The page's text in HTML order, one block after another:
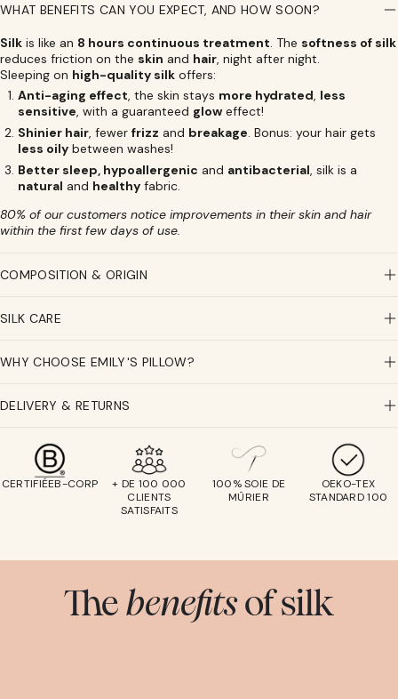
WHAT BENEFITS CAN YOU EXPECT, AND HOW SOON?
Silk is like an 8 hours continuous treatment. The softness of silk
reduces friction on the skin and hair, night after night.
Sleeping on high-quality silk offers:
Anti-aging effect, the skin stays more hydrated, less
sensitive, with a guaranteed glow effect!
Shinier hair, fewer frizz and breakage. Bonus: your hair gets
less oily between washes!
Better sleep, hypoallergenic and antibacterial, silk is a
natural and healthy fabric.
80% of our customers notice improvements in their skin and hair
within the first few days of use.
COMPOSITION & ORIGIN
SILK CARE
WHY CHOOSE EMILY'S PILLOW?
DELIVERY & RETURNS
CERTIFIÉEB-CORP
+ DE 100 000
CLIENTS
SATISFAITS
100% SOIE DE
MÛRIER
OEKO-TEX
STANDARD 100
The benefits of silk